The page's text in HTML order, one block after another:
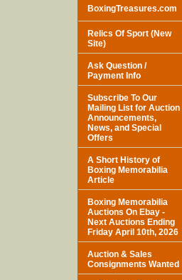
BoxingTreasures.com
Relics Of Sport (New
Site)
Ask Question /
Payment Info
Subscribe To Our
Mailing List for Auction
Announcements,
News, and Special
Offers
A Short History of
Boxing Memorabilia
Article
Boxing Memorabilia
Auctions On Ebay -
Next Auctions Ending
Friday April 10th, 2026
Auction & Sales
Consignments Wanted